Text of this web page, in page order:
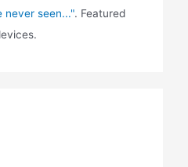
never seen...". Featured